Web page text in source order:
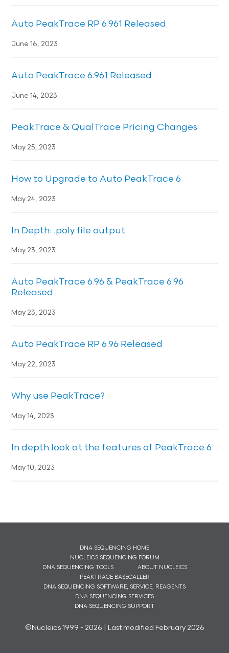
Auto PeakTrace RP 6.961 Released
June 16, 2023
Auto PeakTrace 6.961 Released
June 14, 2023
PeakTrace & QualTrace Pricing Changes
May 25, 2023
How to Upgrade to Auto PeakTrace 6
May 24, 2023
In Depth: .poly file output
May 23, 2023
Auto PeakTrace 6.96 & PeakTrace 6.96
Released
May 23, 2023
Auto PeakTrace RP 6.96 Released
May 22, 2023
Why use PeakTrace?
May 14, 2023
In depth look at the features of PeakTrace 6
May 10, 2023
DNA SEQUENCING HOME
NUCLEICS SEQUENCING FORUM
DNA SEQUENCING TOOLS
ABOUT NUCLEICS
PEAKTRACE BASECALLER
DNA SEQUENCING SOFTWARE, SERVICE, REAGENTS
DNA SEQUENCING SERVICES
DNA SEQUENCING SUPPORT
©Nucleics 1999 - 2026 | Last modified February 2026